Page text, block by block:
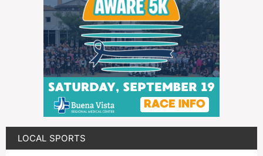
LOCAL SPORTS